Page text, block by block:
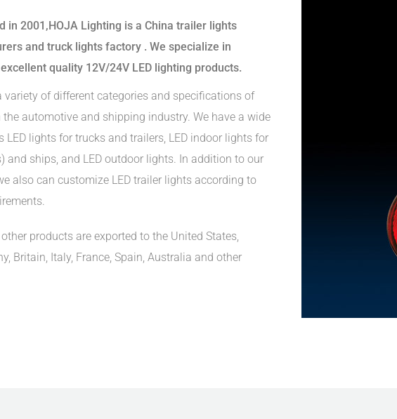
in 2001,HOJA Lighting is a China trailer lights
and truck lights factory . We specialize in
quality 12V/24V LED lighting products.
variety of different categories and specifications of
automotive and shipping industry. We have a wide
LED lights for trucks and trailers, LED indoor lights for
and ships, and LED outdoor lights. In addition to our
also can customize LED trailer lights according to
products are exported to the United States,
Britain, Italy, France, Spain, Australia and other